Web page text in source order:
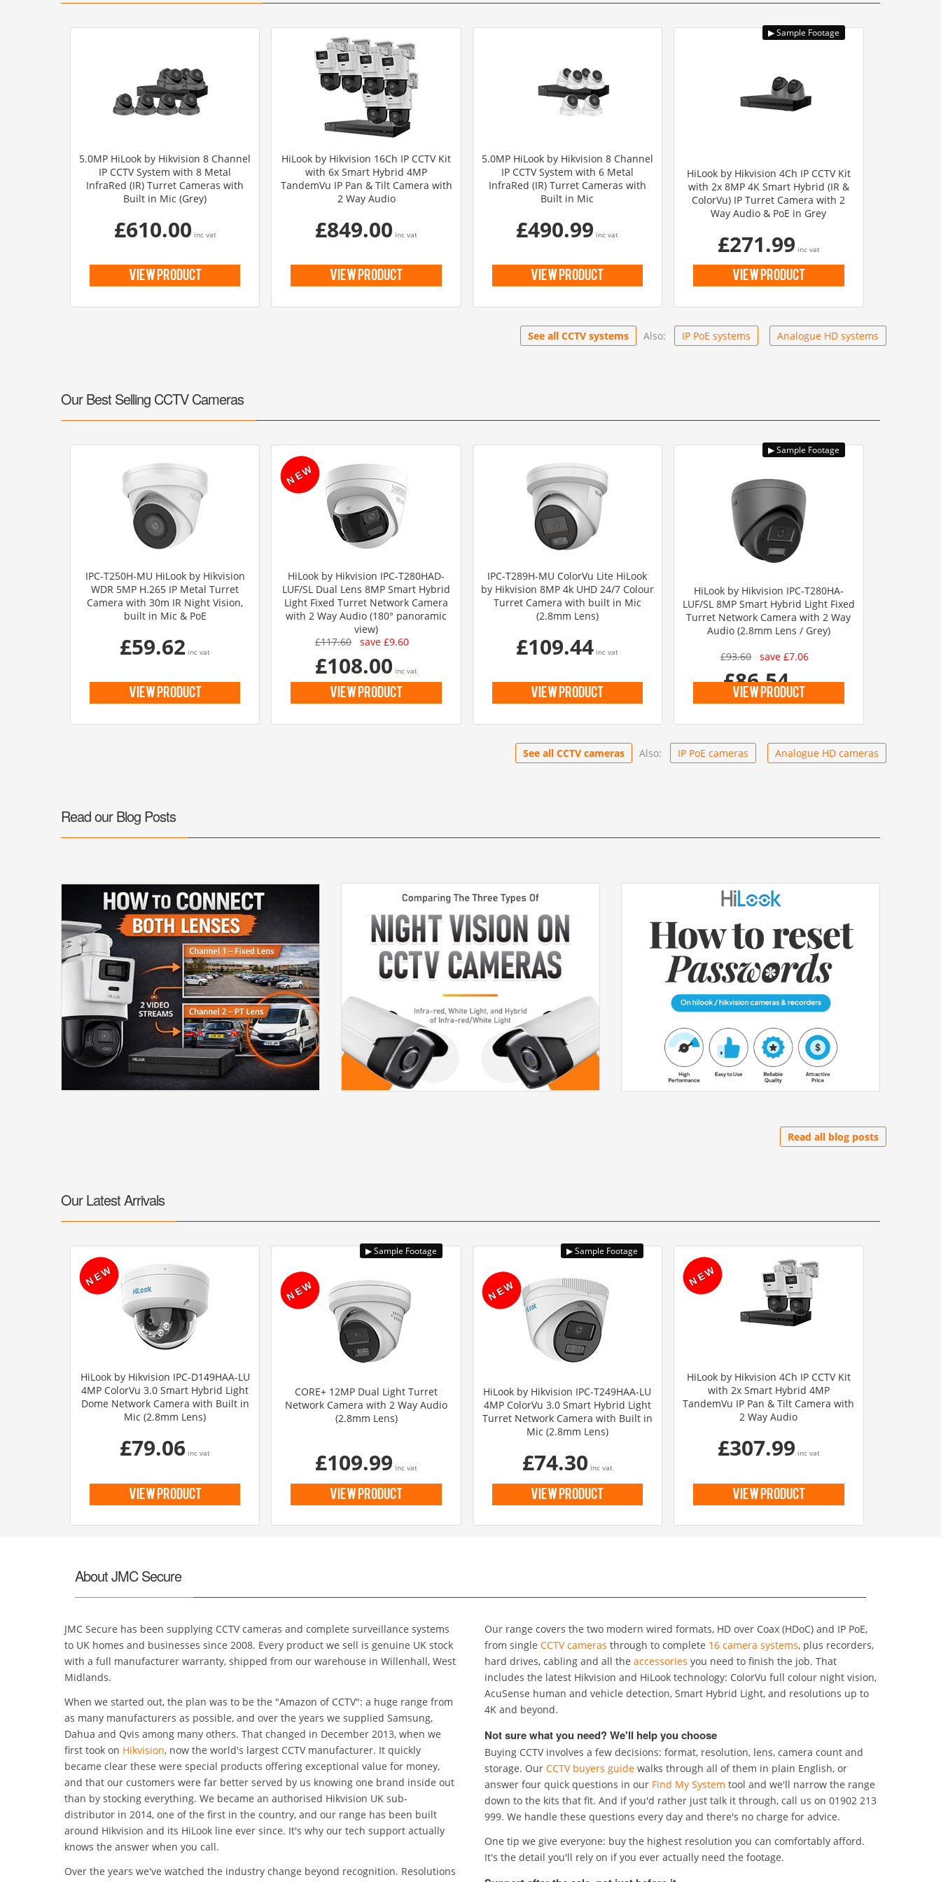
5.0MP HiLook by Hikvision 8 Channel
IP CCTV System with 8 Metal
InfraRed (IR) Turret Cameras with
Built in Mic (Grey)
£610.00 inc vat
view product
HiLook by Hikvision 16Ch IP CCTV Kit
with 6x Smart Hybrid 4MP
TandemVu IP Pan & Tilt Camera with
2 Way Audio
£849.00 inc vat
view product
5.0MP HiLook by Hikvision 8 Channel
IP CCTV System with 6 Metal
InfraRed (IR) Turret Cameras with
Built in Mic
£490.99 inc vat
view product
HiLook by Hikvision 4Ch IP CCTV Kit
with 2x 8MP 4K Smart Hybrid (IR &
ColorVu) IP Turret Camera with 2
Way Audio & PoE in Grey
£271.99 inc vat
view product
See all CCTV systems Also: IP PoE systems Analogue HD systems
Our Best Selling CCTV Cameras
IPC-T250H-MU HiLook by Hikvision
WDR 5MP H.265 IP Metal Turret
Camera with 30m IR Night Vision,
built in Mic & PoE
£59.62 inc vat
view product
HiLook by Hikvision IPC-T280HAD-
LUF/SL Dual Lens 8MP Smart Hybrid
Light Fixed Turret Network Camera
with 2 Way Audio (180° panoramic
view)
£117.60
save £9.60
£108.00 inc vat
view product
IPC-T289H-MU ColorVu Lite HiLook
by Hikvision 8MP 4k UHD 24/7 Colour
Turret Camera with built in Mic
(2.8mm Lens)
£109.44 inc vat
view product
HiLook by Hikvision IPC-T280HA-
LUF/SL 8MP Smart Hybrid Light Fixed
Turret Network Camera with 2 Way
Audio (2.8mm Lens / Grey)
£93.60
save £7.06
£86.54 inc vat
view product
See all CCTV cameras Also: IP PoE cameras Analogue HD cameras
Read our Blog Posts
Read all blog posts
Our Latest Arrivals
HiLook by Hikvision IPC-D149HAA-LU
4MP ColorVu 3.0 Smart Hybrid Light
Dome Network Camera with Built in
Mic (2.8mm Lens)
£79.06 inc vat
view product
CORE+ 12MP Dual Light Turret
Network Camera with 2 Way Audio
(2.8mm Lens)
£109.99 inc vat
view product
HiLook by Hikvision IPC-T249HAA-LU
4MP ColorVu 3.0 Smart Hybrid Light
Turret Network Camera with Built in
Mic (2.8mm Lens)
£74.30 inc vat
view product
HiLook by Hikvision 4Ch IP CCTV Kit
with 2x Smart Hybrid 4MP
TandemVu IP Pan & Tilt Camera with
2 Way Audio
£307.99 inc vat
view product
About JMC Secure
JMC Secure has been supplying CCTV cameras and complete surveillance systems
to UK homes and businesses since 2008. Every product we sell is genuine UK stock
with a full manufacturer warranty, shipped from our warehouse in Willenhall, West
Midlands.
When we started out, the plan was to be the "Amazon of CCTV": a huge range from
as many manufacturers as possible, and over the years we supplied Samsung,
Dahua and Qvis among many others. That changed in December 2013, when we
first took on Hikvision, now the world's largest CCTV manufacturer. It quickly
became clear these were special products offering exceptional value for money,
and that our customers were far better served by us knowing one brand inside out
than by stocking everything. We became an authorised Hikvision UK sub-
distributor in 2014, one of the first in the country, and our range has been built
around Hikvision and its HiLook line ever since. It's why our tech support actually
knows the answer when you call.
Over the years we've watched the industry change beyond recognition. Resolutions
Our range covers the two modern wired formats, HD over Coax (HDoC) and IP PoE,
from single CCTV cameras through to complete 16 camera systems, plus recorders,
hard drives, cabling and all the accessories you need to finish the job. That
includes the latest Hikvision and HiLook technology: ColorVu full colour night vision,
AcuSense human and vehicle detection, Smart Hybrid Light, and resolutions up to
4K and beyond.
Not sure what you need? We'll help you choose
Buying CCTV involves a few decisions: format, resolution, lens, camera count and
storage. Our CCTV buyers guide walks through all of them in plain English, or
answer four quick questions in our Find My System tool and we'll narrow the range
down to the kits that fit. And if you'd rather just talk it through, call us on 01902 213
999. We handle these questions every day and there's no charge for advice.
One tip we give everyone: buy the highest resolution you can comfortably afford.
It's the detail you'll rely on if you ever actually need the footage.